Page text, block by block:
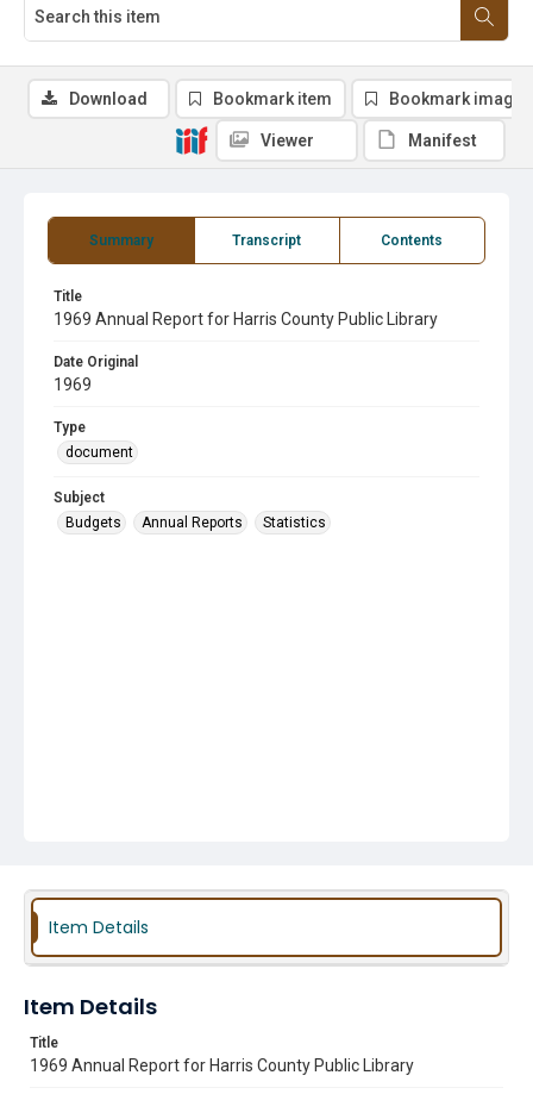
Summary Transcript Contents
Title
1969 Annual Report for Harris County Public Library
Date Original
1969
Type
document
Subject
Budgets
Annual Reports Statistics
Download Bookmark item Bookmark image
Viewer Manifest
Item Details
Item Details
Title
1969 Annual Report for Harris County Public Library